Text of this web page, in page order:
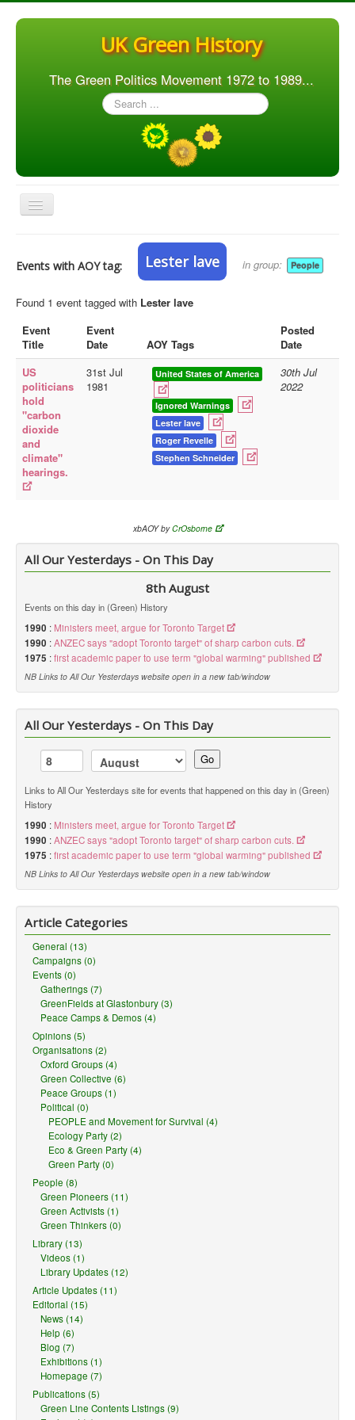
UK Green History
The Green Politics Movement 1972 to 1989...
Search
...
Toggle
Navigation
Articles
People
Orgs. & Groups
Elections
Library
Blog
Doc.Archive
Physical Archives
Websites
Videos
Audio
__
Library Updates
You are here: Home
Events with AOY tag: Lester lave in group: People
Found 1 event tagged with Lester lave
Event
Title
Event
Date
AOY Tags
Posted
Date
US
politicians
hold
"carbon
dioxide
and
climate"
hearings.
31st Jul
1981
United States of America
Ignored Warnings
Lester lave
Roger Revelle
Stephen Schneider
30th Jul
2022
xbAOY byCrOsborne
All Our Yesterdays - On This Day
8th August
Events on this day in (Green) History
1990 : Ministers meet, argue for Toronto Target
1990 :ANZEC says "adopt Toronto target" of sharp carbon cuts.
1975 :first academic paper to use term "global warming" published
NB Links to All Our Yesterdays website open in a new tab/window
All Our Yesterdays - On This Day
Go
Links to All Our Yesterdays site for events that happened on this day in (Green)
History
1990 : Ministers meet, argue for Toronto Target
1990 :ANZEC says "adopt Toronto target" of sharp carbon cuts.
1975 :first academic paper to use term "global warming" published
NB Links to All Our Yesterdays website open in a new tab/window
Article Categories
General (13)
Campaigns (0)
Events (0)
Gatherings (7)
GreenFields at Glastonbury (3)
Peace Camps & Demos (4)
Opinions (5)
Organisations (2)
Oxford Groups (4)
Green Collective (6)
Peace Groups (1)
Political (0)
PEOPLE and Movement for Survival (4)
Ecology Party (2)
Eco & Green Party (4)
Green Party (0)
People (8)
Green Pioneers (11)
Green Activists (1)
Green Thinkers (0)
Library (13)
Videos (1)
Library Updates (12)
Article Updates (11)
Editorial (15)
News (14)
Help (6)
Blog (7)
Exhibitions (1)
Homepage (7)
Publications (5)
Green Line Contents Listings (9)